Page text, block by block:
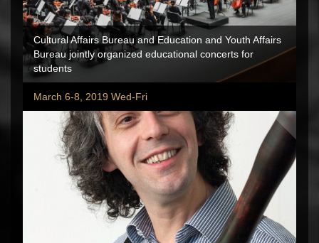
Cultural Affairs Bureau and Education and Youth Affairs
Bureau jointly organized educational concerts for
students
March 6-8, 2019 Wed-Fri